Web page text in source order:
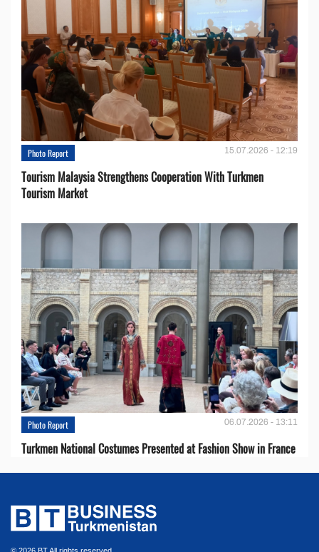
Photo Report 15.07.2026 - 12:19
Tourism Malaysia Strengthens Cooperation With Turkmen
Tourism Market
Photo Report 06.07.2026 - 13:11
Turkmen National Costumes Presented at Fashion Show in France